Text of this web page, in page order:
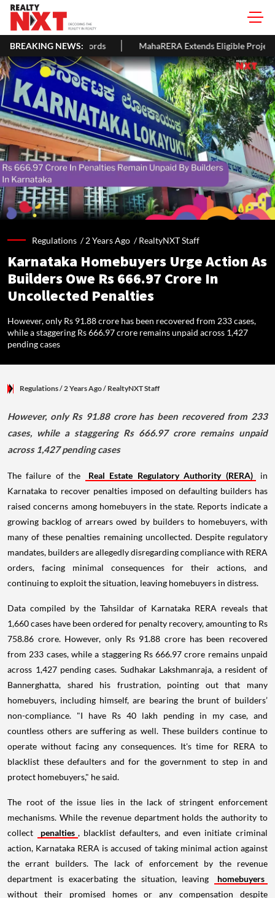
BREAKING NEWS:MahaRERA Extends Eligible Project Completion
Regulations /2 Years Ago /RealtyNXT Staff
Karnataka Homebuyers Urge Action As
Builders Owe Rs 666.97 Crore In
Uncollected Penalties
However, only Rs 91.88 crore has been recovered from 233 cases,
while a staggering Rs 666.97 crore remains unpaid across 1,427
pending cases
Regulations/ 2 Years Ago/ RealtyNXT Staff
However, only Rs 91.88 crore has been recovered from 233
cases, while a staggering Rs 666.97 crore remains unpaid
across 1,427 pending cases
The failure of the Real Estate Regulatory Authority (RERA)
in
Karnataka to recover penalties imposed on defaulting builders has
raised concerns among homebuyers in the state. Reports indicate a
growing backlog of arrears owed by builders to homebuyers, with
many of these penalties remaining uncollected. Despite regulatory
mandates, builders are allegedly disregarding compliance with RERA
orders, facing minimal consequences for their actions, and
continuing to exploit the situation, leaving homebuyers in distress.
Data compiled by the Tahsildar of Karnataka RERA reveals that
1,660 cases have been ordered for penalty recovery, amounting to Rs
758.86 crore. However, only Rs 91.88 crore has been recovered
from 233 cases, while a staggering Rs 666.97 crore remains unpaid
across 1,427 pending cases. Sudhakar Lakshmanraja, a resident of
Bannerghatta, shared his frustration, pointing out that many
homebuyers, including himself, are bearing the brunt of builders’
non-compliance. "I have Rs 40 lakh pending in my case, and
countless others are suffering as well. These builders continue to
operate without facing any consequences. It's time for RERA to
blacklist these defaulters and for the government to step in and
protect homebuyers," he said.
The root of the issue lies in the lack of stringent enforcement
mechanisms. While the revenue department holds the authority to
collect
penalties , blacklist defaulters, and even initiate criminal
action, Karnataka RERA is accused of taking minimal action against
the errant builders. The lack of enforcement by the revenue
department is exacerbating the situation, leaving
homebuyers
without their promised homes or any compensation despite